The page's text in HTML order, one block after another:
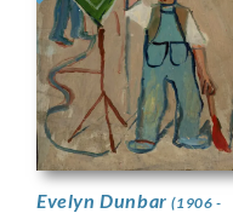
Evelyn Dunbar(1906 -